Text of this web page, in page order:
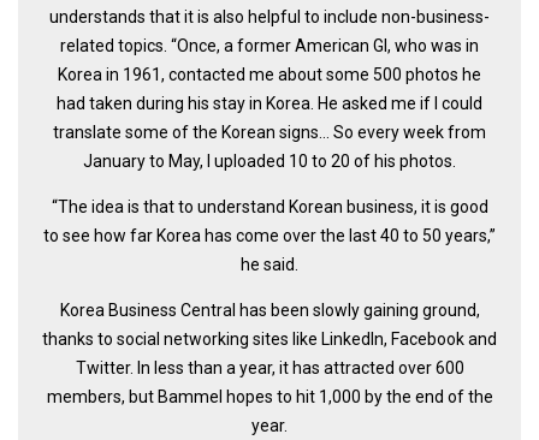
Nojeok Hill
Video
Steven
Deokjeok Island
General
Bio/Profile
Frequently Asked Questions
understands that it is also helpful to include non-business-
related topics. “Once, a former American GI, who was in
Korea in 1961, contacted me about some 500 photos he
had taken during his stay in Korea. He asked me if I could
translate some of the Korean signs… So every week from
January to May, I uploaded 10 to 20 of his photos.
“The idea is that to understand Korean business, it is good
to see how far Korea has come over the last 40 to 50 years,’’
he said.
Korea Business Central has been slowly gaining ground,
thanks to social networking sites like LinkedIn, Facebook and
Twitter. In less than a year, it has attracted over 600
members, but Bammel hopes to hit 1,000 by the end of the
year.